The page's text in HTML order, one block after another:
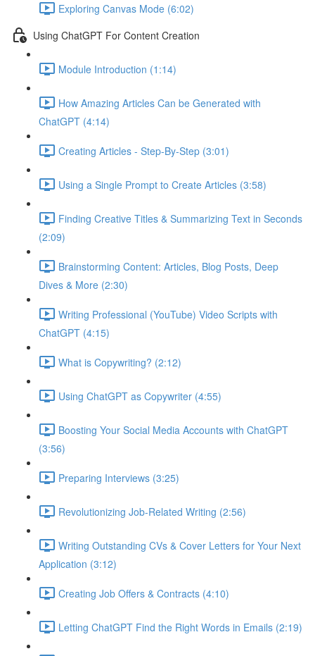
Exploring Canvas Mode (6:02)
Using ChatGPT For Content Creation
Module Introduction (1:14)
How Amazing Articles Can be Generated with
ChatGPT (4:14)
Creating Articles - Step-By-Step (3:01)
Using a Single Prompt to Create Articles (3:58)
Finding Creative Titles & Summarizing Text in Seconds
(2:09)
Brainstorming Content: Articles, Blog Posts, Deep
Dives & More (2:30)
Writing Professional (YouTube) Video Scripts with
ChatGPT (4:15)
What is Copywriting? (2:12)
Using ChatGPT as Copywriter (4:55)
Boosting Your Social Media Accounts with ChatGPT
(3:56)
Preparing Interviews (3:25)
Revolutionizing Job-Related Writing (2:56)
Writing Outstanding CVs & Cover Letters for Your Next
Application (3:12)
Creating Job Offers & Contracts (4:10)
Letting ChatGPT Find the Right Words in Emails (2:19)